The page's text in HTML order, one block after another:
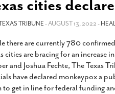
Commentary: Texas’
Transgender Kids And Their
Fundamentally Wrong
- March
Transgender Texas Kids Are
Governor Orders That
Investigated For Child Abuse-
The Tobin
cities
TRIBUNE- AUGUST 13, 2022 -
there are currently 780
cities are bracing for an increase
and Joshua Fechte, The Texas
have declared monkeypox a
to get in line for federal funding